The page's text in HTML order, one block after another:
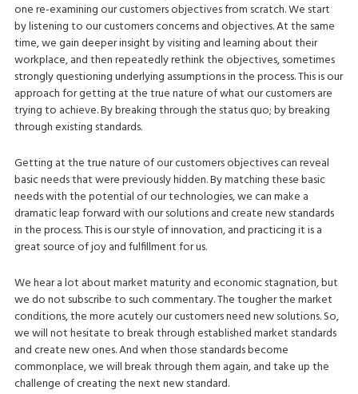
one re-examining our customers objectives from scratch. We start
by listening to our customers concerns and objectives. At the same
time, we gain deeper insight by visiting and learning about their
workplace, and then repeatedly rethink the objectives, sometimes
strongly questioning underlying assumptions in the process. This is our
approach for getting at the true nature of what our customers are
trying to achieve. By breaking through the status quo; by breaking
through existing standards.
Getting at the true nature of our customers objectives can reveal
basic needs that were previously hidden. By matching these basic
needs with the potential of our technologies, we can make a
dramatic leap forward with our solutions and create new standards
in the process. This is our style of innovation, and practicing it is a
great source of joy and fulfillment for us.
We hear a lot about market maturity and economic stagnation, but
we do not subscribe to such commentary. The tougher the market
conditions, the more acutely our customers need new solutions. So,
we will not hesitate to break through established market standards
and create new ones. And when those standards become
commonplace, we will break through them again, and take up the
challenge of creating the next new standard.